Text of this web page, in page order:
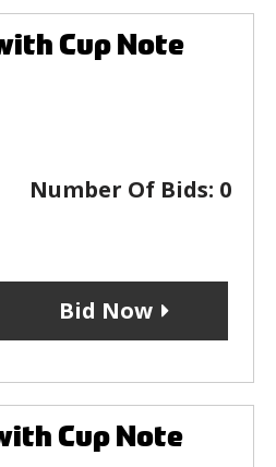
Cup Note
Number Of Bids: 0
Bid Now
Cup Note